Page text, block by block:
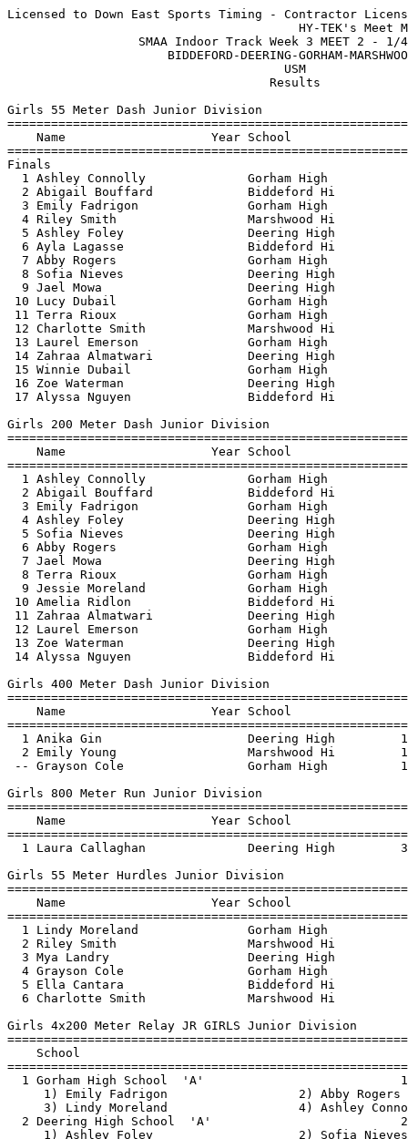
Licensed to Down East Sports Timing - Contractor License
                                        HY-TEK's Meet Manager 1/4/2023 10:15 PM
                  SMAA Indoor Track Week 3 MEET 2 - 1/4/2023                   
                      BIDDEFORD-DEERING-GORHAM-MARSHWOOD                       
                                      USM                                      
                                    Results                                    
 
Girls 55 Meter Dash Junior Division
===================================================================================
    Name                    Year School                  Seed     Finals  H# Points
===================================================================================
Finals
  1 Ashley Connolly              Gorham High             7.66       7.83   1   6   
  2 Abigail Bouffard             Biddeford Hi            8.11       8.10   1   4   
  3 Emily Fadrigon               Gorham High             8.25       8.33   1   3   
  4 Riley Smith                  Marshwood Hi            8.34       8.46   1   2   
  5 Ashley Foley                 Deering High            8.26       8.46   1   1   
  6 Ayla Lagasse                 Biddeford Hi            8.45       8.49   1 
  7 Abby Rogers                  Gorham High             8.55       8.53   1 
  8 Sofia Nieves                 Deering High            8.49       8.54   1 
  9 Jael Mowa                    Deering High            8.60       8.56   2 
 10 Lucy Dubail                  Gorham High             8.72       8.63   2 
 11 Terra Rioux                  Gorham High             8.69       8.78   2 
 12 Charlotte Smith              Marshwood Hi            9.12       9.07   2 
 13 Laurel Emerson               Gorham High             9.18       9.20   3 
 14 Zahraa Almatwari             Deering High            9.00       9.34   2 
 15 Winnie Dubail                Gorham High             8.99       9.37   2 
 16 Zoe Waterman                 Deering High            9.34       9.50   3 
 17 Alyssa Nguyen                Biddeford Hi           11.07      11.04   3 
 
Girls 200 Meter Dash Junior Division
===================================================================================
    Name                    Year School                  Seed     Finals  H# Points
===================================================================================
  1 Ashley Connolly              Gorham High            27.48      27.89   3   6   
  2 Abigail Bouffard             Biddeford Hi           29.59      29.37   3   4   
  3 Emily Fadrigon               Gorham High            30.31      30.55   3   3   
  4 Ashley Foley                 Deering High           30.70      30.63   3   2   
  5 Sofia Nieves                 Deering High           31.31      30.72   3   1   
  6 Abby Rogers                  Gorham High            32.21      31.41   2 
  7 Jael Mowa                    Deering High           32.25      32.93   2 
  8 Terra Rioux                  Gorham High            32.09      33.04   3 
  9 Jessie Moreland              Gorham High            33.27      33.13   2 
 10 Amelia Ridlon                Biddeford Hi           38.00      34.42   1 
 11 Zahraa Almatwari             Deering High           33.50      35.82   2 
 12 Laurel Emerson               Gorham High            36.30      37.30   1 
 13 Zoe Waterman                 Deering High           36.05      37.61   2 
 14 Alyssa Nguyen                Biddeford Hi           46.19      44.88   1 
 
Girls 400 Meter Dash Junior Division
================================================================================
    Name                    Year School                  Seed     Finals  Points
================================================================================
  1 Anika Gin                    Deering High         1:17.25    1:12.89    6   
  2 Emily Young                  Marshwood Hi         1:20.86    1:24.12    4   
 -- Grayson Cole                 Gorham High          1:12.17         DQ   Cutting in early
 
Girls 800 Meter Run Junior Division
================================================================================
    Name                    Year School                  Seed     Finals  Points
================================================================================
  1 Laura Callaghan              Deering High         3:29.28    3:21.05    6   
 
Girls 55 Meter Hurdles Junior Division
================================================================================
    Name                    Year School                  Seed     Finals  Points
================================================================================
  1 Lindy Moreland               Gorham High            10.02       9.88    6   
  2 Riley Smith                  Marshwood Hi           10.47      10.44    4   
  3 Mya Landry                   Deering High           11.55      11.56    3   
  4 Grayson Cole                 Gorham High            11.87      11.81    2   
  5 Ella Cantara                 Biddeford Hi           11.87      11.85    1   
  6 Charlotte Smith              Marshwood Hi           11.86      12.09  
 
Girls 4x200 Meter Relay JR GIRLS Junior Division
================================================================================
    School                                               Seed     Finals  Points
================================================================================
  1 Gorham High School  'A'                           1:58.06    2:03.10    6   
     1) Emily Fadrigon                  2) Abby Rogers                    
     3) Lindy Moreland                  4) Ashley Connolly                
  2 Deering High School  'A'                          2:13.30    2:05.57    4   
     1) Ashley Foley                    2) Sofia Nieves                   
     3) Zoe Waterman                    4) Mya Landry                     
  3 Marshwood High School  'A'                        2:09.39    2:13.27    2   
 
Girls High Jump Junior Division
================================================================================
    Name                    Year School                  Seed     Finals  Points
================================================================================
  1 Lindy Moreland               Gorham High          4-08.00    4-06.00    6   
  2 Mya Landry                   Deering High         4-06.00    4-06.00    4   
  3 Ayla Lagasse                 Biddeford Hi         4-06.00    4-04.00    3   
  4 Ella Cantara                 Biddeford Hi         4-02.00    4-02.00    2   
  5 Olivia Gregoire              Biddeford Hi         4-02.00    4-00.00    1   
  6 Amelia Ridlon                Biddeford Hi         4-00.00    4-00.00  
  7 Riley Smith                  Marshwood Hi         4-02.00    4-00.00  
  8 Charlotte Smith              Marshwood Hi         3-08.00    3-10.00  
 
Girls Long Jump Junior Division
================================================================================
    Name                    Year School                  Seed     Finals  Points
================================================================================
  1 Emily Fadrigon               Gorham High         13-04.00   13-08.50    6   
  2 Ayla Lagasse                 Biddeford Hi        12-09.25   13-08.00    4   
  3 Anika Gin                    Deering High        11-07.50   12-10.25    3   
  4 Ashley Foley                 Deering High        12-10.50   12-06.00    2   
  5 Jessie Moreland              Gorham High                    11-11.00    1   
  6 Cecile Nganinka              Gorham High                    11-09.50  
  7 Amelia Ridlon                Biddeford Hi         9-10.00   11-02.75  
  8 Ella Cantara                 Biddeford Hi         9-11.75   10-07.00  
 -- Olivia Gregoire              Biddeford Hi        12-04.00         ND  
 
Girls Triple Jump Junior Division
================================================================================
    Name                    Year School                  Seed     Finals  Points
================================================================================
  1 Lucy Dubail                  Gorham High         23-07.50   24-01.50    6   
 
Girls Shot Put Junior Division
================================================================================
    Name                    Year School                  Seed     Finals  Points
================================================================================
  1 Eva Hersey                   Marshwood Hi        21-08.00   24-11.50    6   
  2 Jessie Moreland              Gorham High         22-04.50   23-09.00    4   
  3 Winnie Dubail                Gorham High         23-08.00   23-08.50    3   
  4 Lillian Peterson             Marshwood Hi        20-11.00   21-02.50    2   
  5 Mychala Marcotte             Marshwood Hi        18-04.50   19-00.50    1   
  6 Mia Lambert                  Gorham High         17-05.00   16-05.25  
 
Girls 55 Meter Dash Senior Division
===================================================================================
    Name                    Year School                  Seed     Finals  H# Points
===================================================================================
  1 Lara Gin                     Deering High            8.18       8.15   1   6   
  2 Brooke Girard                Biddeford Hi            8.32       8.22   1   4   
  3 Ella Labrie                  Gorham High             8.32       8.23   1   3   
  4 Cameron Leveille             Marshwood Hi            8.38       8.40   1   2   
  5 Andi Cloutier                Gorham High             8.75       8.69   1   1